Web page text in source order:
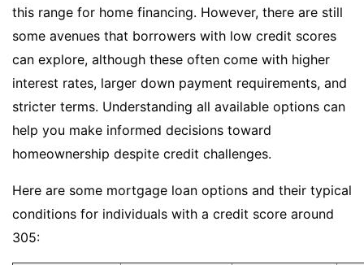
this range for home financing. However, there are still
some avenues that borrowers with low credit scores
can explore, although these often come with higher
interest rates, larger down payment requirements, and
stricter terms. Understanding all available options can
help you make informed decisions toward
homeownership despite credit challenges.
Here are some mortgage loan options and their typical
conditions for individuals with a credit score around
305: